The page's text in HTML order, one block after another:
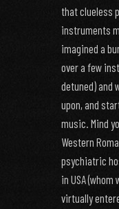
that clueless
instruments
imagined a
over a few
detuned) and
upon, and
music. Mind
Western
psychiatric
in USA (whom
virtually